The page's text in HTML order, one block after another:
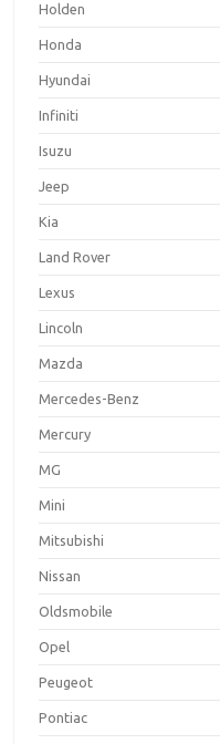
Holden
Honda
Hyundai
Infiniti
Isuzu
Jeep
Kia
Land Rover
Lexus
Lincoln
Mazda
Mercedes-Benz
Mercury
MG
Mini
Mitsubishi
Nissan
Oldsmobile
Opel
Peugeot
Pontiac